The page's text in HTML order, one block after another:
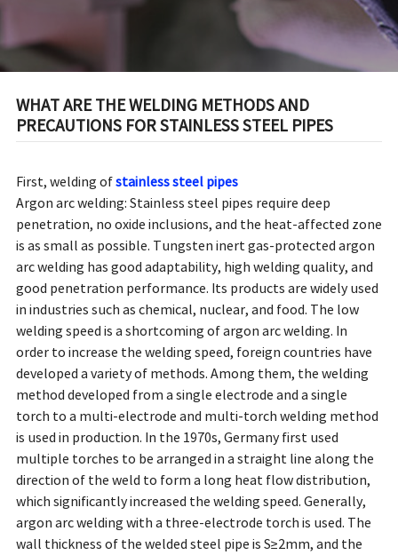
WHAT ARE THE WELDING METHODS AND
PRECAUTIONS FOR STAINLESS STEEL PIPES
First, welding ofstainless steel pipes
Argon arc welding: Stainless steel pipes require deep
penetration, no oxide inclusions, and the heat-affected zone
is as small as possible. Tungsten inert gas-protected argon
arc welding has good adaptability, high welding quality, and
good penetration performance. Its products are widely used
in industries such as chemical, nuclear, and food. The low
welding speed is a shortcoming of argon arc welding. In
order to increase the welding speed, foreign countries have
developed a variety of methods. Among them, the welding
method developed from a single electrode and a single
torch to a multi-electrode and multi-torch welding method
is used in production. In the 1970s, Germany first used
multiple torches to be arranged in a straight line along the
direction of the weld to form a long heat flow distribution,
which significantly increased the welding speed. Generally,
argon arc welding with a three-electrode torch is used. The
wall thickness of the welded steel pipe is S≥2mm, and the